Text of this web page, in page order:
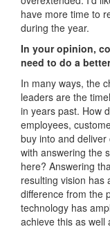
have more time to
during the year.
In your opinion,
need to do a
In many ways, the
leaders are the
in years past. How
employees,
buy into and
with answering the
here? Answering
resulting vision has
difference from the
technology has
achieve this as well